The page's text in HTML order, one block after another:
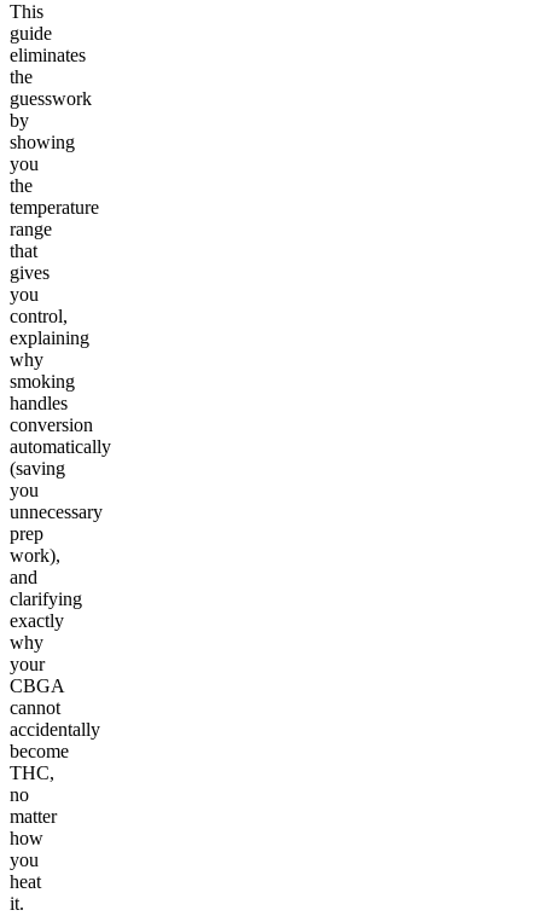
This
guide
eliminates
the
guesswork
by
showing
you
the
temperature
range
that
gives
you
control,
explaining
why
smoking
handles
conversion
automatically
(saving
you
unnecessary
prep
work),
and
clarifying
exactly
why
your
CBGA
cannot
accidentally
become
THC,
no
matter
how
you
heat
it.